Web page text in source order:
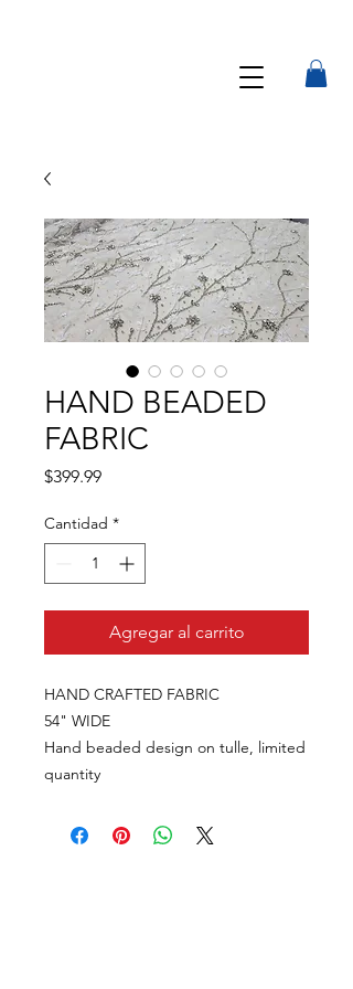
HAND BEADED
FABRIC
$399.99Precio
Cantidad *
Agregar al carrito
HAND CRAFTED FABRIC
54" WIDE
Hand beaded design on tulle, limited
quantity